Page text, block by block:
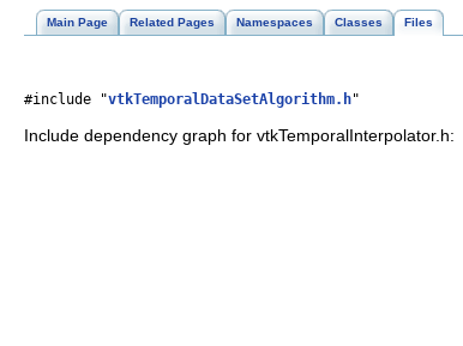
Main Page Related Pages Namespaces Classes Files
#include "vtkTemporalDataSetAlgorithm.h"
Include dependency graph for vtkTemporalInterpolator.h: